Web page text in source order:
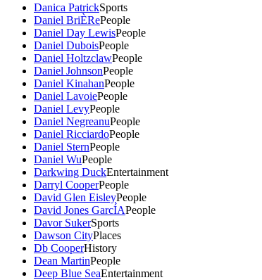
Danica PatrickSports
Daniel BriÈRePeople
Daniel Day LewisPeople
Daniel DuboisPeople
Daniel HoltzclawPeople
Daniel JohnsonPeople
Daniel KinahanPeople
Daniel LavoiePeople
Daniel LevyPeople
Daniel NegreanuPeople
Daniel RicciardoPeople
Daniel SternPeople
Daniel WuPeople
Darkwing DuckEntertainment
Darryl CooperPeople
David Glen EisleyPeople
David Jones GarcÍAPeople
Davor SukerSports
Dawson CityPlaces
Db CooperHistory
Dean MartinPeople
Deep Blue SeaEntertainment